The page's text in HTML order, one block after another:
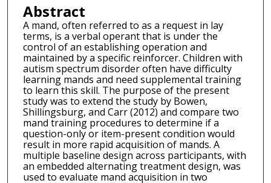
Abstract
A mand, often referred to as a request in lay
terms, is a verbal operant that is under the
control of an establishing operation and
maintained by a specific reinforcer. Children with
autism spectrum disorder often have difficulty
learning mands and need supplemental training
to learn this skill. The purpose of the present
study was to extend the study by Bowen,
Shillingsburg, and Carr (2012) and compare two
mand training procedures to determine if a
question-only or item-present condition would
result in more rapid acquisition of mands. A
multiple baseline design across participants, with
an embedded alternating treatment design, was
used to evaluate mand acquisition in two